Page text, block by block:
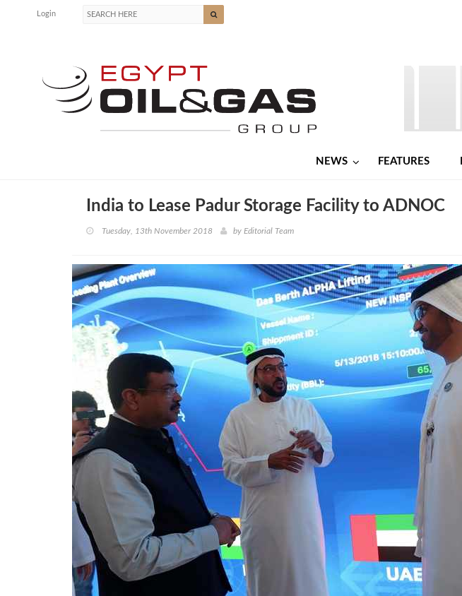
Login
NEWS FEATURES
India to Lease Padur Storage Facility to ADNOC
Tuesday, 13th November 2018 by Editorial Team